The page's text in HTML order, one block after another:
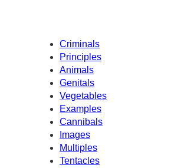
Criminals
Principles
Animals
Genitals
Vegetables
Examples
Cannibals
Images
Multiples
Tentacles